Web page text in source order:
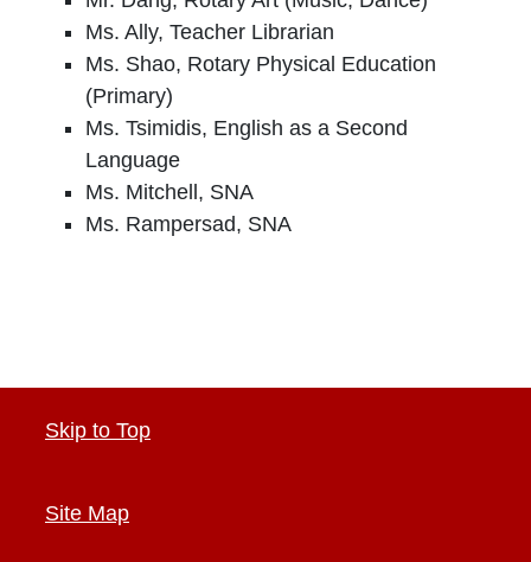
Ms. Ally, Teacher Librarian
Ms. Shao, Rotary Physical Education
(Primary)
Ms. Tsimidis, English as a Second
Language
Ms. Mitchell, SNA
Ms. Rampersad, SNA
Skip to Top
Site Map